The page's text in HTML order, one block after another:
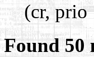
(cr, prio
Found 50